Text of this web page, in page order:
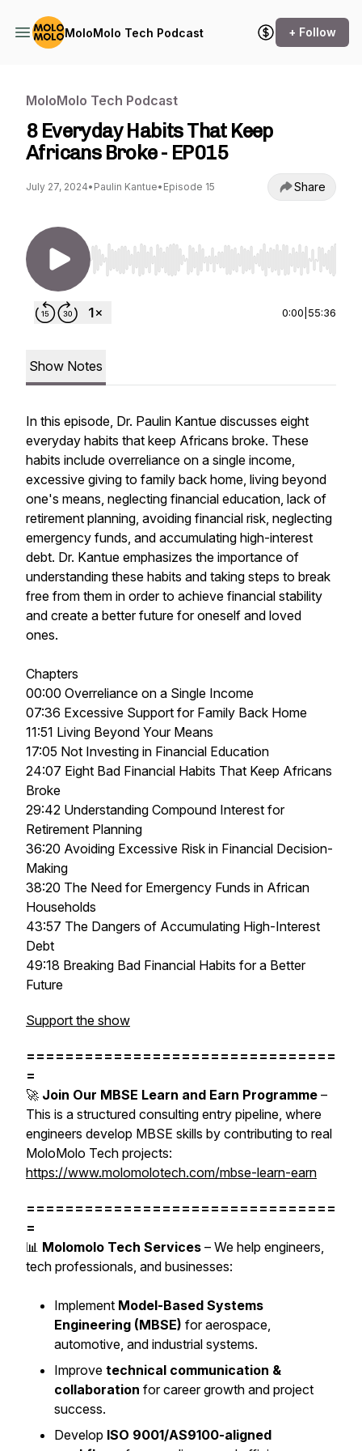
MoloMolo Tech Podcast + Follow
MoloMolo Tech Podcast
8 Everyday Habits That Keep
Africans Broke - EP015
July 27, 2024• Paulin Kantue• Episode 15 Share
Use Left/Right to seek, Home/End to jump to
0:00 55:36
Show Notes
In this episode, Dr. Paulin Kantue discusses eight
everyday habits that keep Africans broke. These
habits include overreliance on a single income,
excessive giving to family back home, living beyond
one's means, neglecting financial education, lack of
retirement planning, avoiding financial risk, neglecting
emergency funds, and accumulating high-interest
debt. Dr. Kantue emphasizes the importance of
understanding these habits and taking steps to break
free from them in order to achieve financial stability
and create a better future for oneself and loved
ones.
Chapters
00:00 Overreliance on a Single Income
07:36 Excessive Support for Family Back Home
11:51 Living Beyond Your Means
17:05 Not Investing in Financial Education
24:07 Eight Bad Financial Habits That Keep Africans
Broke
29:42 Understanding Compound Interest for
Retirement Planning
36:20 Avoiding Excessive Risk in Financial Decision-
Making
38:20 The Need for Emergency Funds in African
Households
43:57 The Dangers of Accumulating High-Interest
Debt
49:18 Breaking Bad Financial Habits for a Better
Future
Support the show
================================
=
🚀 Join Our MBSE Learn and Earn Programme –
This is a structured consulting entry pipeline, where
engineers develop MBSE skills by contributing to real
MoloMolo Tech projects:
https://www.molomolotech.com/mbse-learn-earn
================================
=
📊 Molomolo Tech Services – We help engineers,
tech professionals, and businesses:
Implement Model-Based Systems
Engineering (MBSE) for aerospace,
automotive, and industrial systems.
Improve technical communication &
collaboration for career growth and project
success.
Develop ISO 9001/AS9100-aligned